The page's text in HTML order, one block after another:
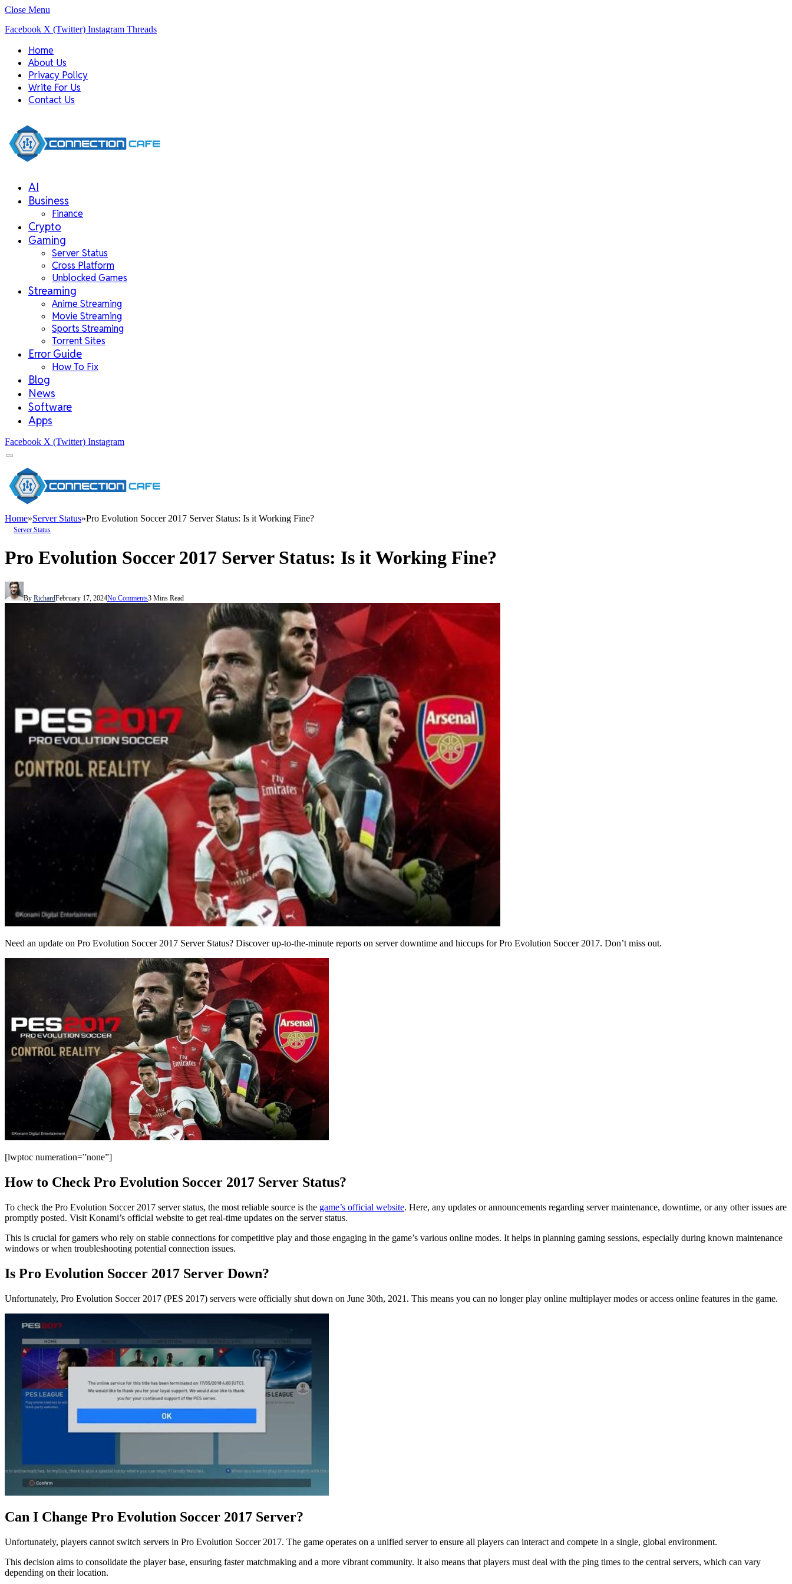
Close Menu
Facebook X (Twitter) Instagram Threads
Home
About Us
Privacy Policy
Write For Us
Contact Us
AI
Business
Finance
Crypto
Gaming
Server Status
Cross Platform
Unblocked Games
Streaming
Anime Streaming
Movie Streaming
Sports Streaming
Torrent Sites
Error Guide
How To Fix
Blog
News
Software
Apps
Facebook X (Twitter) Instagram
Home»Server Status»Pro Evolution Soccer 2017 Server Status: Is it Working Fine?
Server Status
Pro Evolution Soccer 2017 Server Status: Is it Working Fine?
By RichardFebruary 17, 2024No Comments3 Mins Read
Need an update on Pro Evolution Soccer 2017 Server Status? Discover up-to-the-minute reports on server downtime and hiccups for Pro Evolution Soccer 2017. Don’t miss out.
[lwptoc numeration=”none”]
How to Check Pro Evolution Soccer 2017 Server Status?
To check the Pro Evolution Soccer 2017 server status, the most reliable source is the game’s official website. Here, any updates or announcements regarding server maintenance, downtime, or any other issues are
promptly posted. Visit Konami’s official website to get real-time updates on the server status.
This is crucial for gamers who rely on stable connections for competitive play and those engaging in the game’s various online modes. It helps in planning gaming sessions, especially during known maintenance
windows or when troubleshooting potential connection issues.
Is Pro Evolution Soccer 2017 Server Down?
Unfortunately, Pro Evolution Soccer 2017 (PES 2017) servers were officially shut down on June 30th, 2021. This means you can no longer play online multiplayer modes or access online features in the game.
Can I Change Pro Evolution Soccer 2017 Server?
Unfortunately, players cannot switch servers in Pro Evolution Soccer 2017. The game operates on a unified server to ensure all players can interact and compete in a single, global environment.
This decision aims to consolidate the player base, ensuring faster matchmaking and a more vibrant community. It also means that players must deal with the ping times to the central servers, which can vary
depending on their location.